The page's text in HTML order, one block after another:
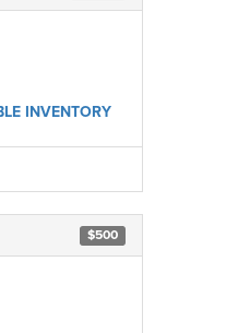
INVENTORY
$500